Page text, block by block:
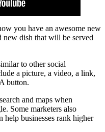
you have an awesome new
new dish that will be served
to other social
a picture, a video, a link,
button.
and maps when
Some marketers also
help businesses rank higher